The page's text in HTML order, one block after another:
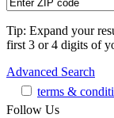
Tip: Expand your
first 3 or 4 digits of
Advanced Search
terms &
Follow Us